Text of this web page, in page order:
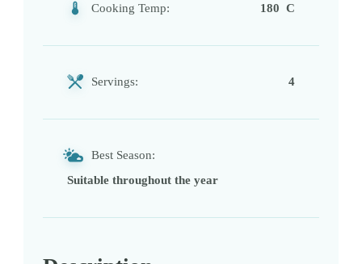
Cooking Temp: 180 C
Servings: 4
Best Season:
Suitable throughout the year